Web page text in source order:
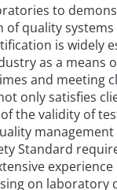
to
quality systems
is widely
as a means
and meeting
only satisfies
the validity of
management
Standard
on laboratory